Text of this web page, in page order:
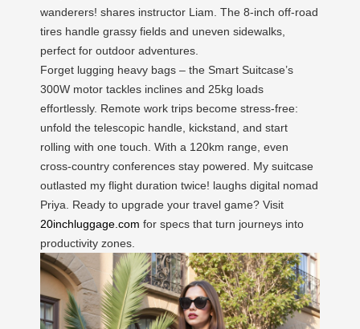
wanderers! shares instructor Liam. The 8-inch off-road
tires handle grassy fields and uneven sidewalks,
perfect for outdoor adventures.
Forget lugging heavy bags – the Smart Suitcase’s
300W motor tackles inclines and 25kg loads
effortlessly. Remote work trips become stress-free:
unfold the telescopic handle, kickstand, and start
rolling with one touch. With a 120km range, even
cross-country conferences stay powered. My suitcase
outlasted my flight duration twice! laughs digital nomad
Priya. Ready to upgrade your travel game? Visit
20inchluggage.com for specs that turn journeys into
productivity zones.